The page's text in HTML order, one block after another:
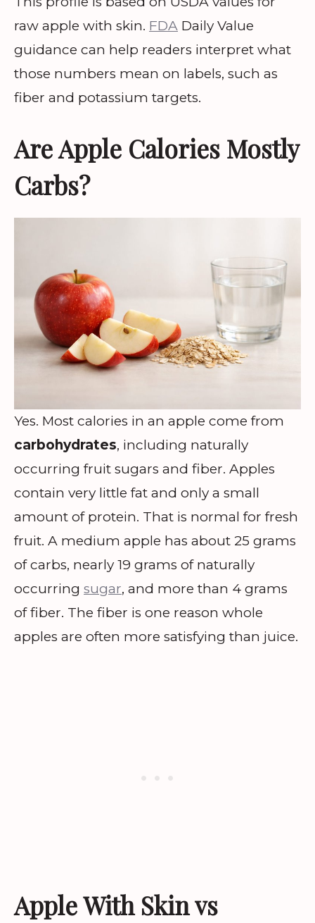
raw apple with skin. FDA Daily Value
guidance can help readers interpret what
those numbers mean on labels, such as
fiber and potassium targets.
Are Apple Calories Mostly
Carbs?
Yes. Most calories in an apple come from
carbohydrates, including naturally
occurring fruit sugars and fiber. Apples
contain very little fat and only a small
amount of protein. That is normal for fresh
fruit. A medium apple has about 25 grams
of carbs, nearly 19 grams of naturally
occurring sugar, and more than 4 grams
of fiber. The fiber is one reason whole
apples are often more satisfying than juice.
Apple With Skin vs